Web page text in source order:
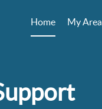
Home My Area